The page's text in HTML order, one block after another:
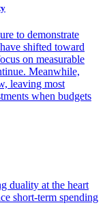
to demonstrate
shifted toward
on measurable
Meanwhile,
leaving most
when budgets
duality at the heart
short-term spending